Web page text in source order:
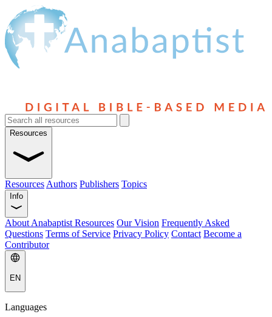
Resources
Resources Authors Publishers Topics
Info
About Anabaptist Resources Our Vision Frequently Asked
Questions Terms of Service Privacy Policy Contact Become a
Contributor
EN
Languages